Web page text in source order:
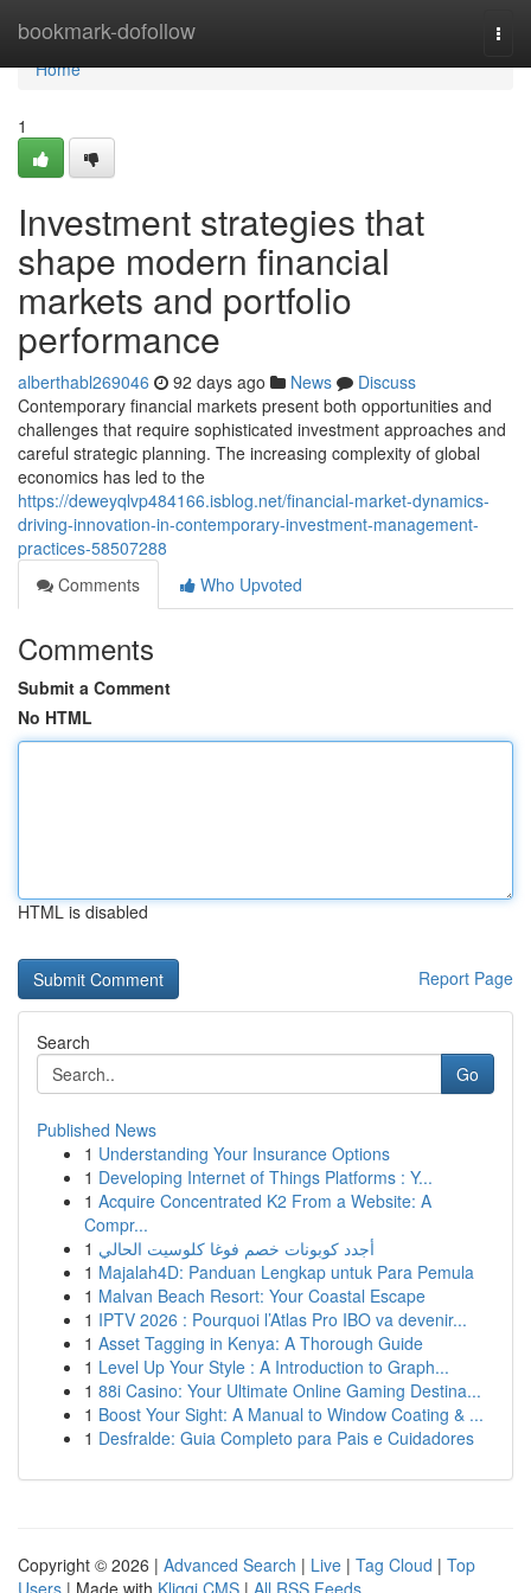
bookmark-dofollow
Home
Home
1
Investment strategies that
shape modern financial
markets and portfolio
performance
alberthabl269046 92 days ago News
Discuss
Contemporary financial markets present both opportunities and
challenges that require sophisticated investment approaches and
careful strategic planning. The increasing complexity of global
economics has led to the
https://deweyqlvp484166.isblog.net/financial-market-dynamics-
driving-innovation-in-contemporary-investment-management-
practices-58507288
Comments
Who Upvoted
Comments
Submit a Comment
No HTML
HTML is disabled
Report Page
Search
Go
Published News
1 Understanding Your Insurance Options
1 Developing Internet of Things Platforms : Y...
1 Acquire Concentrated K2 From a Website: A
Compr...
1 أجدد كوبونات خصم فوغا كلوسيت الحالي
1 Majalah4D: Panduan Lengkap untuk Para Pemula
1 Malvan Beach Resort: Your Coastal Escape
1 IPTV 2026 : Pourquoi l’Atlas Pro IBO va devenir...
1 Asset Tagging in Kenya: A Thorough Guide
1 Level Up Your Style : A Introduction to Graph...
1 88i Casino: Your Ultimate Online Gaming Destina...
1 Boost Your Sight: A Manual to Window Coating & ...
1 Desfralde: Guia Completo para Pais e Cuidadores
Copyright © 2026 | Advanced Search | Live | Tag Cloud | Top
Users | Made with Kliqqi CMS | All RSS Feeds